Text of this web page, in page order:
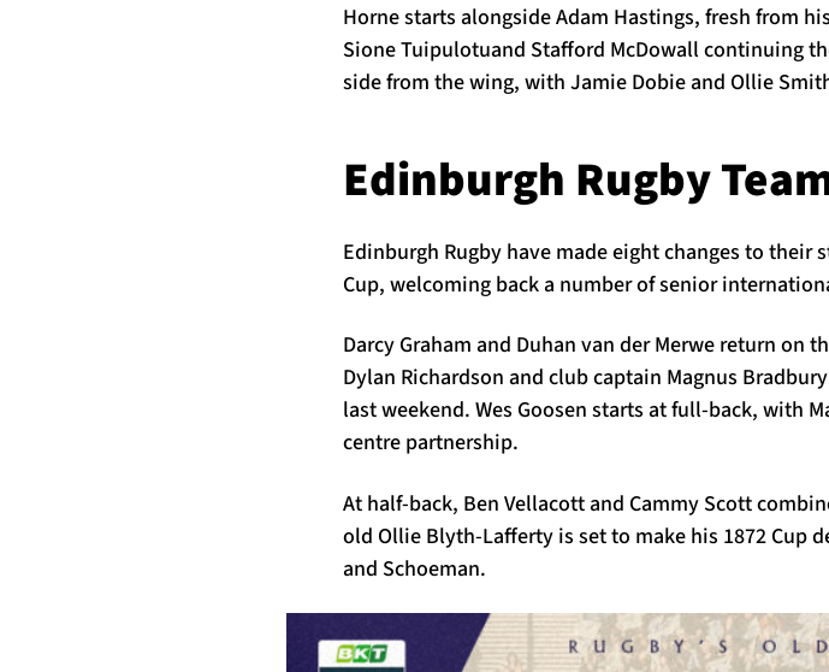
Horne starts alongside Adam Hastings, fresh from
Sione Tuipulotuand Stafford McDowall continuing
side from the wing, with Jamie Dobie and Ollie
Edinburgh Rugby
Edinburgh Rugby have made eight changes to
Cup, welcoming back a number of senior
Darcy Graham and Duhan van der Merwe return on
Dylan Richardson and club captain Magnus
last weekend. Wes Goosen starts at full-back, with
centre partnership.
At half-back, Ben Vellacott and Cammy Scott
old Ollie Blyth-Lafferty is set to make his 1872 Cup
and Schoeman.